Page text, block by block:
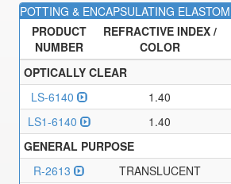
POTTING & ENCAPSULATING
PRODUCT
NUMBER
REFRACTIVE INDEX /
COLOR
OPTICALLY CLEAR
LS-6140
1.40
LS1-6140
1.40
GENERAL PURPOSE
R-2613
TRANSLUCENT